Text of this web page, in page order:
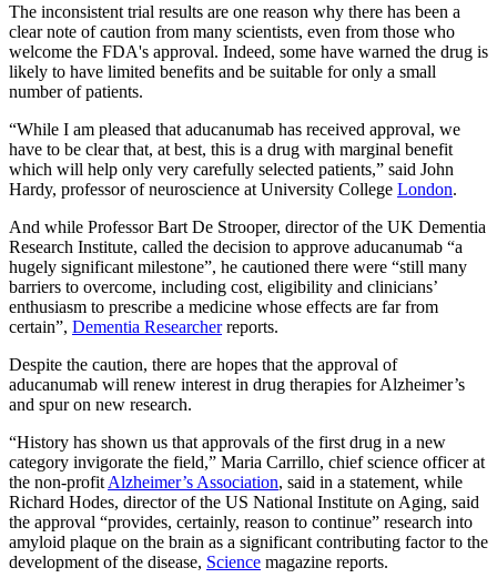
The inconsistent trial results are one reason why there has been a
clear note of caution from many scientists, even from those who
welcome the FDA's approval. Indeed, some have warned the drug is
likely to have limited benefits and be suitable for only a small
number of patients.
“While I am pleased that aducanumab has received approval, we
have to be clear that, at best, this is a drug with marginal benefit
which will help only very carefully selected patients,” said John
Hardy, professor of neuroscience at University College London.
And while Professor Bart De Strooper, director of the UK Dementia
Research Institute, called the decision to approve aducanumab “a
hugely significant milestone”, he cautioned there were “still many
barriers to overcome, including cost, eligibility and clinicians’
enthusiasm to prescribe a medicine whose effects are far from
certain”, Dementia Researcherreports.
Despite the caution, there are hopes that the approval of
aducanumab will renew interest in drug therapies for Alzheimer’s
and spur on new research.
“History has shown us that approvals of the first drug in a new
category invigorate the field,” Maria Carrillo, chief science officer at
the non-profit Alzheimer’s Association, said in a statement, while
Richard Hodes, director of the US National Institute on Aging, said
the approval “provides, certainly, reason to continue” research into
amyloid plaque on the brain as a significant contributing factor to the
development of the disease, Science magazine reports.